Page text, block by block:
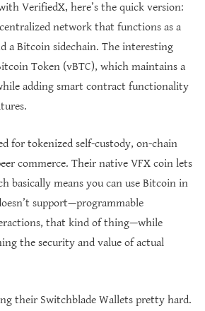
VerifiedX, here’s the quick version:
network that functions as a
a Bitcoin sidechain. The interesting
Token (vBTC), which maintains a
adding smart contract functionality
for tokenized self-custody, on-chain
commerce. Their native VFX coin lets
basically means you can use Bitcoin in
support—programmable
that kind of thing—while
the security and value of actual
their Switchblade Wallets pretty hard.